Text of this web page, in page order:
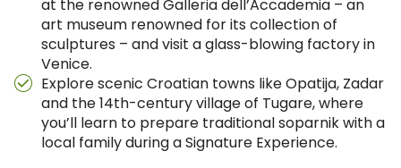
at the renowned Galleria dell’Accademia – an
art museum renowned for its collection of
sculptures – and visit a glass-blowing factory in
Venice.
Explore scenic Croatian towns like Opatija, Zadar
and the 14th-century village of Tugare, where
you’ll learn to prepare traditional soparnik with a
local family during a Signature Experience.